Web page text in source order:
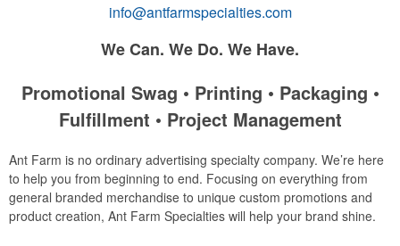
info@antfarmspecialties.com
We Can. We Do. We Have.
Promotional Swag • Printing • Packaging •
Fulfillment • Project Management
Ant Farm is no ordinary advertising specialty company. We’re here
to help you from beginning to end. Focusing on everything from
general branded merchandise to unique custom promotions and
product creation, Ant Farm Specialties will help your brand shine.